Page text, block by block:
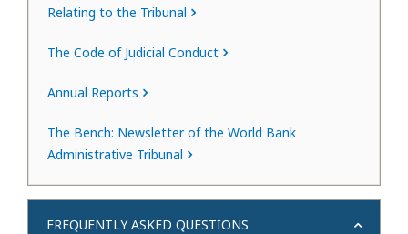
Relating to the Tribunal
The Code of Judicial Conduct
Annual Reports
The Bench: Newsletter of the World Bank
Administrative Tribunal
FREQUENTLY ASKED QUESTIONS